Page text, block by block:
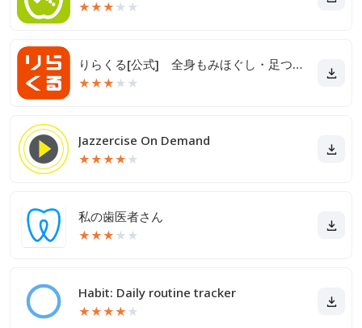
★★★ ★ ★
りらくる[公式] 全身もみほぐし・足つぼ＆フットケア
★★★ ★ ★
Jazzercise On Demand
★★★★ ★
私の歯医者さん
★★★ ★ ★
Habit: Daily routine tracker
★★★★ ★